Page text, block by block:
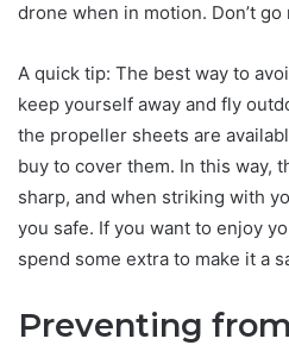
drone when in motion. Don’t
A quick tip: The best way to
keep yourself away and fly
the propeller sheets are
buy to cover them. In this way,
sharp, and when striking with
you safe. If you want to enjoy
spend some extra to make it a
Preventing